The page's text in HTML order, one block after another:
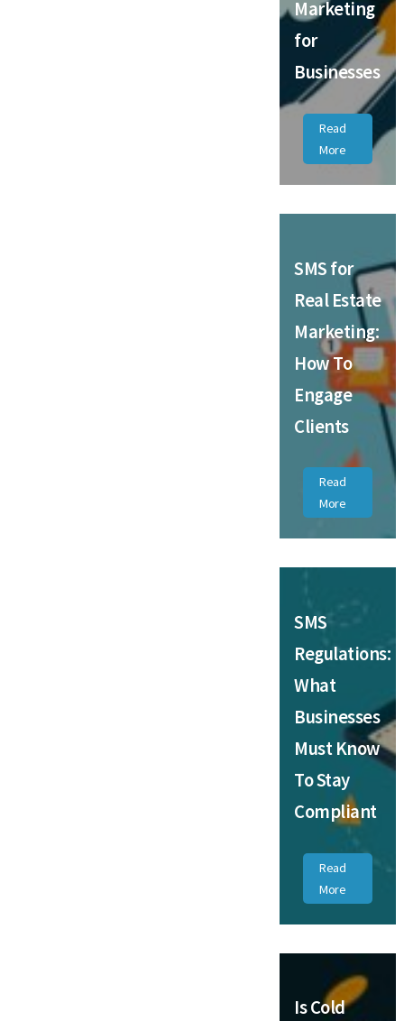
Marketing
for
Businesses
Read
More
SMS for
Real Estate
Marketing:
How To
Engage
Clients
Read
More
SMS
Regulations:
What
Businesses
Must Know
To Stay
Compliant
Read
More
Is Cold